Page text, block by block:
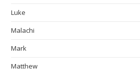
Luke
Malachi
Mark
Matthew